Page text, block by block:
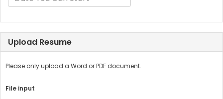
Upload Resume
Please only upload a Word or PDF document.
File input